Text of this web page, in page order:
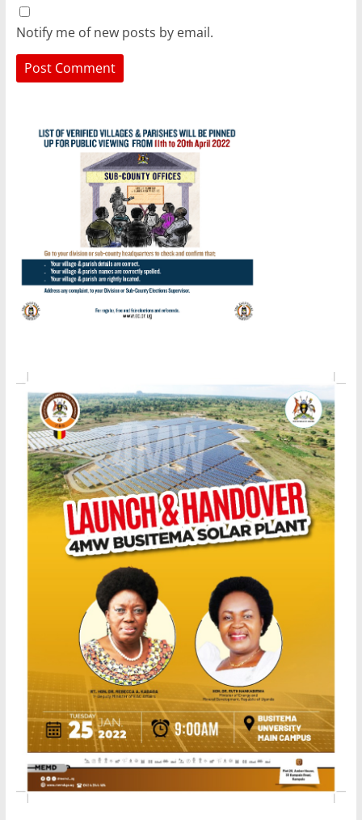
Notify me of new posts by email.